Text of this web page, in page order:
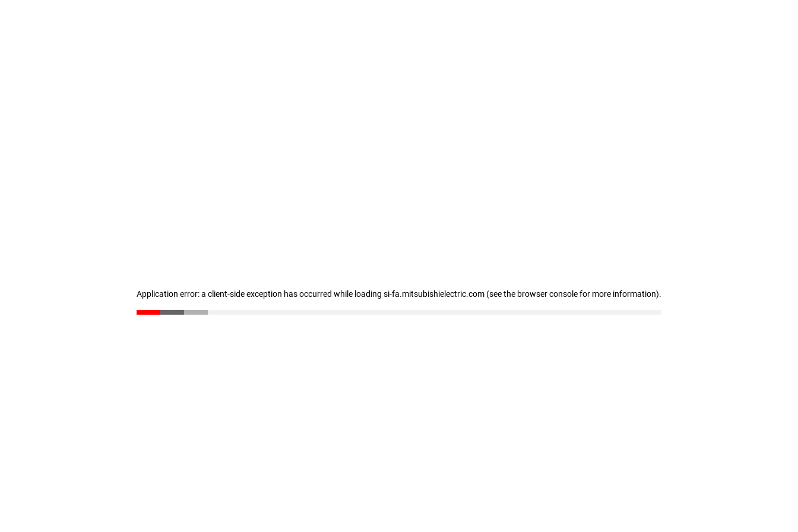
Application error: a client-side exception has occurred while loading si-fa.mitsubishielectric.com (see the browser console for more information).